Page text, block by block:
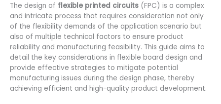
The design of flexible printed circuits (FPC) is a complex
and intricate process that requires consideration not only
of the flexibility demands of the application scenario but
also of multiple technical factors to ensure product
reliability and manufacturing feasibility. This guide aims to
detail the key considerations in flexible board design and
provide effective strategies to mitigate potential
manufacturing issues during the design phase, thereby
achieving efficient and high-quality product development.